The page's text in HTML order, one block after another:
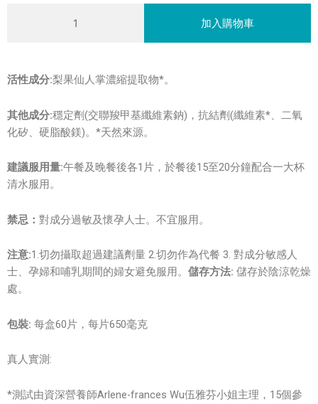
加入購物車
活性成分:梨果仙人掌濃縮提取物*。
其他成分:穩定劑(交聯羧甲基纖維素鈉)，抗結劑(纖維素*、二氧
化矽、硬脂酸鎂)。*天然來源。
建議服用量:午餐及晚餐後各1片，於餐後15至20分鐘配合一大杯
清水服用。
禁忌： 對成分過敏及懷孕人士。不宜服用。
注意:1.切勿攝取超過建議劑量 2.切勿作為代餐 3. 對成分敏感人
士、孕婦和哺乳期間的婦女避免服用。 儲存方法: 儲存於陰涼乾燥
處。
包裝: 每盒60片，每片650毫克
真人實測:
*測試由資深營養師Arlene-frances Wu伍雅芬小姐主理，15個參